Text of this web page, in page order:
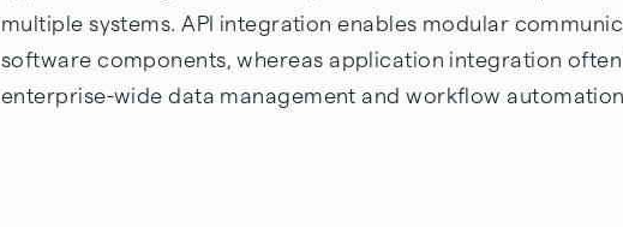
multiple systems. API integration enables modular
software components, whereas application integration often
enterprise-wide data management and workflow